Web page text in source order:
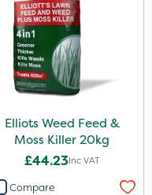
Elliots Weed Feed &
Moss Killer 20kg
£44.23Inc VAT
Compare